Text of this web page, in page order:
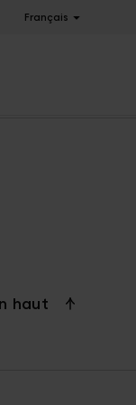
Français
haut